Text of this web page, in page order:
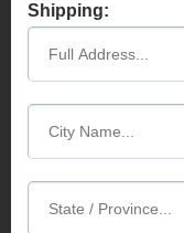
Shipping: